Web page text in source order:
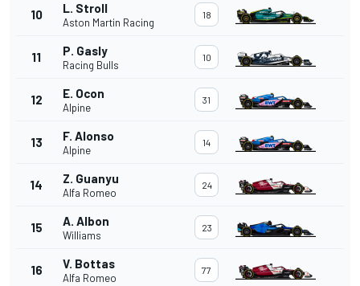
10 L. Stroll
Aston Martin Racing
18
11 P. Gasly
Racing Bulls
10
12 E. Ocon
Alpine
31
13 F. Alonso
Alpine
14
14 Z. Guanyu
Alfa Romeo
24
15 A. Albon
Williams
23
16 V. Bottas
Alfa Romeo
77